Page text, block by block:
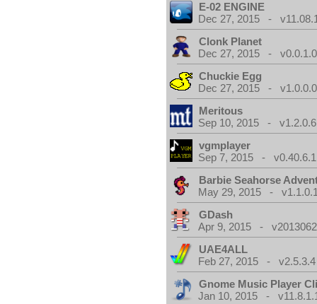
E-02 ENGINE
Dec 27, 2015 -
Clonk Planet
Dec 27, 2015 - v0.0.1.0
Chuckie Egg
Dec 27, 2015 - v1.0.0.0
Meritous
Sep 10, 2015 - v1.2.0.6
vgmplayer
Sep 7, 2015 - v0.40.6.1
Barbie Seahorse
May 29, 2015 -
GDash
Apr 9, 2015 -
UAE4ALL
Feb 27, 2015 - v2.5.3.4
Gnome Music Player
Jan 10, 2015 -